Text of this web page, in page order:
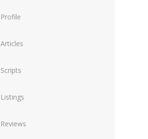
Profile
Articles
Scripts
Listings
Reviews